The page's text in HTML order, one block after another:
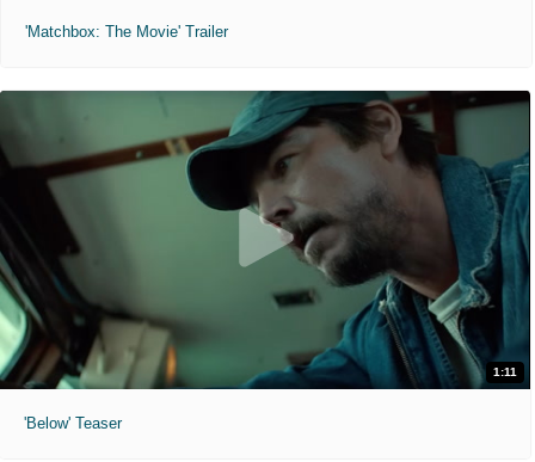
'Matchbox: The Movie' Trailer
1:11
'Below' Teaser